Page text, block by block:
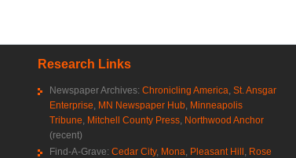
Research Links
Newspaper Archives: Chronicling America St. Ansgar
Enterprise MN Newspaper Hub Minneapolis
Tribune Mitchell County Press Northwood Anchor
(recent)
Find-A-Grave: Cedar City, Mona Pleasant Hill Rose